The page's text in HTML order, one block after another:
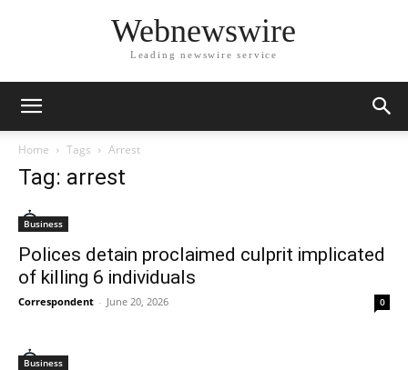
Webnewswire
Leading newswire service
Home Tags Arrest
Tag: arrest
Business
Polices detain proclaimed culprit implicated
of killing 6 individuals
Correspondent - June 20, 2026 0
Business